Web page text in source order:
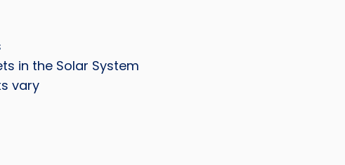
in the Solar System
vary